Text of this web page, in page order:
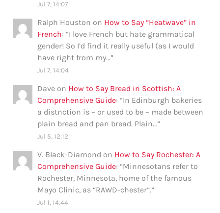
Jul 7, 14:07
Ralph Houston on How to Say “Heatwave” in
French: “I love French but hate grammatical
gender! So I’d find it really useful (as I would
have right from my…”
Jul 7, 14:04
Dave on How to Say Bread in Scottish: A
Comprehensive Guide: “In Edinburgh bakeries
a distnction is – or used to be – made between
plain bread and pan bread. Plain…”
Jul 5, 12:12
V. Black-Diamond on How to Say Rochester: A
Comprehensive Guide: “Minnesotans refer to
Rochester, Minnesota, home of the famous
Mayo Clinic, as “RAWD-chester”.”
Jul 1, 14:44